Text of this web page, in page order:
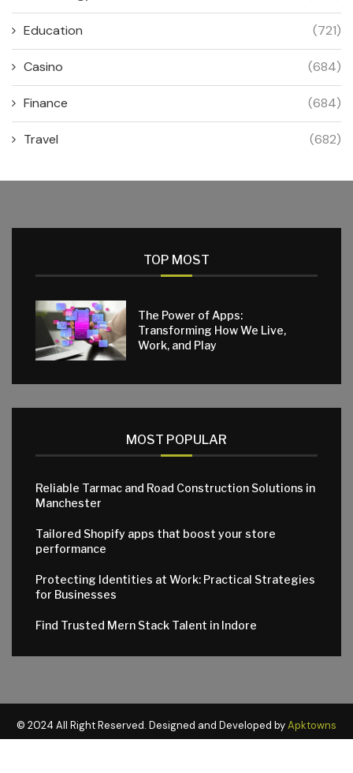
Education (721)
Casino (684)
Finance (684)
Travel (682)
TOP MOST
The Power of Apps:
Transforming How We Live,
Work, and Play
MOST POPULAR
Reliable Tarmac and Road Construction Solutions in
Manchester
Tailored Shopify apps that boost your store
performance
Protecting Identities at Work: Practical Strategies
for Businesses
Find Trusted Mern Stack Talent in Indore
© 2024 All Right Reserved. Designed and Developed byApktowns